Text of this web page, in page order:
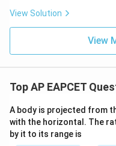
m
4}
ex
t{
J
s}
View Solution
View
Top AP EAPCET
A body is projected from
with the horizontal. The
by it to its range is